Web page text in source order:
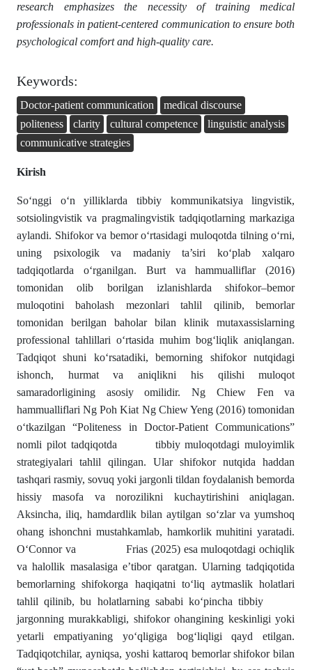
research emphasizes the necessity of training medical
professionals in patient-centered communication to ensure both
psychological comfort and high-quality care.
Keywords:
Doctor-patient communication
medical discourse
politeness
clarity cultural competence
linguistic analysis
communicative strategies
Kirish
So‘nggi o‘n yilliklarda tibbiy kommunikatsiya lingvistik,
sotsiolingvistik va pragmalingvistik tadqiqotlarning markaziga
aylandi. Shifokor va bemor o‘rtasidagi muloqotda tilning o‘rni,
uning psixologik va madaniy ta’siri ko‘plab xalqaro
tadqiqotlarda o‘rganilgan. Burt va hammualliflar (2016)
tomonidan olib borilgan izlanishlarda shifokor–bemor
muloqotini baholash mezonlari tahlil qilinib, bemorlar
tomonidan berilgan baholar bilan klinik mutaxassislarning
professional tahlillari o‘rtasida muhim bog‘liqlik aniqlangan.
Tadqiqot shuni ko‘rsatadiki, bemorning shifokor nutqidagi
ishonch, hurmat va aniqlikni his qilishi muloqot
samaradorligining asosiy omilidir. Ng Chiew Fen va
hammualliflari Ng Poh Kiat Ng Chiew Yeng (2016) tomonidan
o‘tkazilgan “Politeness in Doctor-Patient Communications”
nomli pilot tadqiqotda tibbiy muloqotdagi muloyimlik
strategiyalari tahlil qilingan. Ular shifokor nutqida haddan
tashqari rasmiy, sovuq yoki jargonli tildan foydalanish bemorda
hissiy masofa va norozilikni kuchaytirishini aniqlagan.
Aksincha, iliq, hamdardlik bilan aytilgan so‘zlar va yumshoq
ohang ishonchni mustahkamlab, hamkorlik muhitini yaratadi.
O‘Connor va Frias (2025) esa muloqotdagi ochiqlik
va halollik masalasiga e’tibor qaratgan. Ularning tadqiqotida
bemorlarning shifokorga haqiqatni to‘liq aytmaslik holatlari
tahlil qilinib, bu holatlarning sababi ko‘pincha tibbiy
jargonning murakkabligi, shifokor ohangining keskinligi yoki
yetarli empatiyaning yo‘qligiga bog‘liqligi qayd etilgan.
Tadqiqotchilar, ayniqsa, yoshi kattaroq bemorlar shifokor bilan